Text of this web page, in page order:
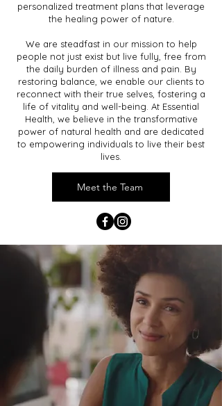
personalized treatment plans that leverage
the healing power of nature.
We are steadfast in our mission to help
people not just exist but live fully, free from
the daily burden of illness and pain. By
restoring balance, we enable our clients to
reconnect with their true selves, fostering a
life of vitality and well-being. At Essential
Health, we believe in the transformative
power of natural health and are dedicated
to empowering individuals to live their best
lives.
Meet the Team